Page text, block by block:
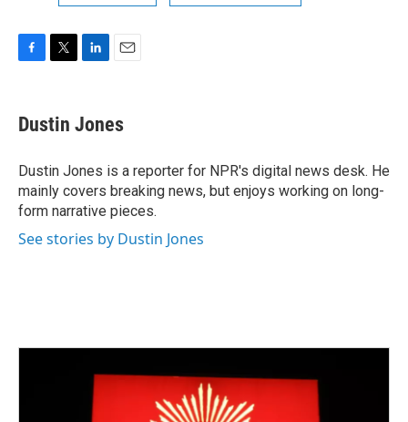
e
b
o
k
t
t
r
k
e
I
n
i
l
Dustin Jones
Dustin Jones is a reporter for NPR's digital news desk. He
mainly covers breaking news, but enjoys working on long-
form narrative pieces.
See stories by Dustin Jones